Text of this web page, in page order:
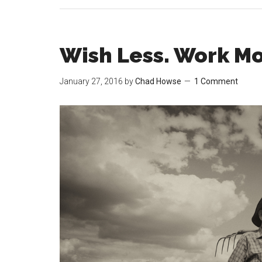
Wish Less. Work
January 27, 2016 byChad Howse 1 Comment